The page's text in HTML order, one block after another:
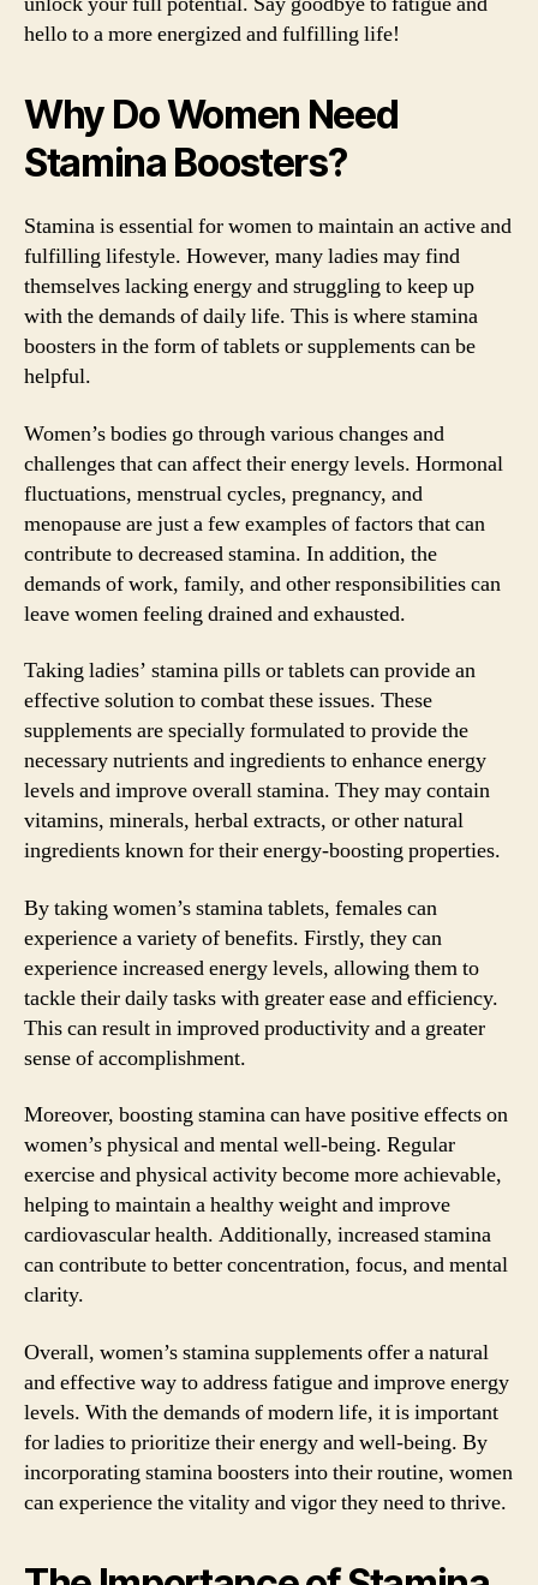
hello to a more energized and fulfilling life!
Why Do Women Need
Stamina Boosters?
Stamina is essential for women to maintain an active and
fulfilling lifestyle. However, many ladies may find
themselves lacking energy and struggling to keep up
with the demands of daily life. This is where stamina
boosters in the form of tablets or supplements can be
helpful.
Women’s bodies go through various changes and
challenges that can affect their energy levels. Hormonal
fluctuations, menstrual cycles, pregnancy, and
menopause are just a few examples of factors that can
contribute to decreased stamina. In addition, the
demands of work, family, and other responsibilities can
leave women feeling drained and exhausted.
Taking ladies’ stamina pills or tablets can provide an
effective solution to combat these issues. These
supplements are specially formulated to provide the
necessary nutrients and ingredients to enhance energy
levels and improve overall stamina. They may contain
vitamins, minerals, herbal extracts, or other natural
ingredients known for their energy-boosting properties.
By taking women’s stamina tablets, females can
experience a variety of benefits. Firstly, they can
experience increased energy levels, allowing them to
tackle their daily tasks with greater ease and efficiency.
This can result in improved productivity and a greater
sense of accomplishment.
Moreover, boosting stamina can have positive effects on
women’s physical and mental well-being. Regular
exercise and physical activity become more achievable,
helping to maintain a healthy weight and improve
cardiovascular health. Additionally, increased stamina
can contribute to better concentration, focus, and mental
clarity.
Overall, women’s stamina supplements offer a natural
and effective way to address fatigue and improve energy
levels. With the demands of modern life, it is important
for ladies to prioritize their energy and well-being. By
incorporating stamina boosters into their routine, women
can experience the vitality and vigor they need to thrive.